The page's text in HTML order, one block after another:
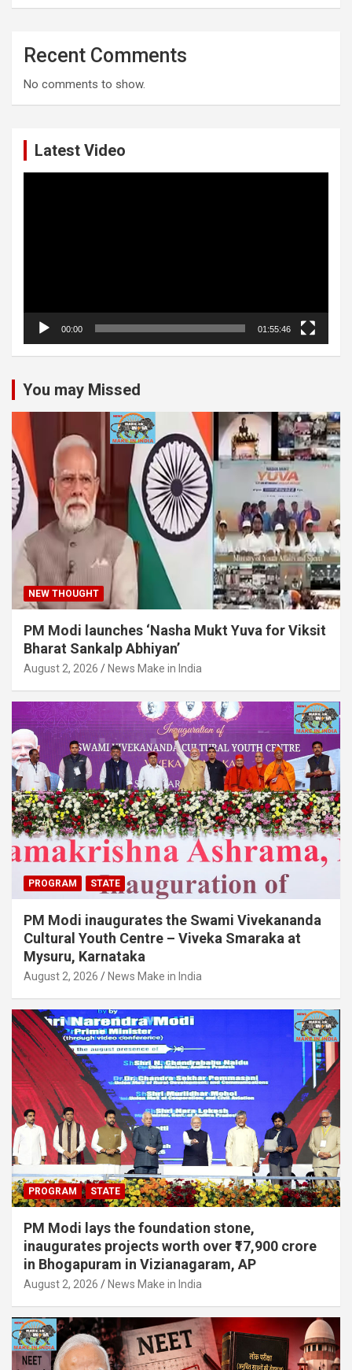
Recent Comments
No comments to show.
Latest Video
00:00 01:55:46
You may Missed
NEW THOUGHT
PM Modi launches ‘Nasha Mukt Yuva for Viksit
Bharat Sankalp Abhiyan’
August 2, 2026 News Make in India
PROGRAM STATE
PM Modi inaugurates the Swami Vivekananda
Cultural Youth Centre – Viveka Smaraka at
Mysuru, Karnataka
August 2, 2026 News Make in India
PROGRAM STATE
PM Modi lays the foundation stone,
inaugurates projects worth over ₹17,900 crore
in Bhogapuram in Vizianagaram, AP
August 2, 2026 News Make in India